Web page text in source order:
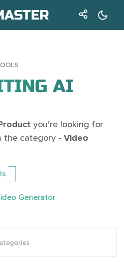
AI
you're looking for
the category - Video
Generator